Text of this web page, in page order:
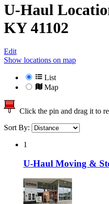
U-Haul
KY 41102
Edit
Show locations on map
List
Map
Click the pin and drag it to
Sort By:
1
U-Haul Moving &